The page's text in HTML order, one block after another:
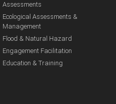
Assessments
Ecological Assessments &
Management
Flood & Natural Hazard
Engagement Facilitation
Education & Training